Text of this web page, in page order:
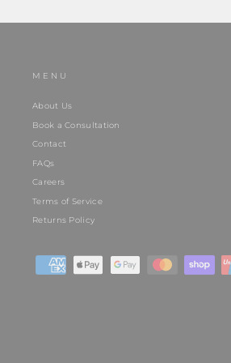
MENU
About Us
Book a Consultation
Contact
FAQs
Careers
Terms of Service
Returns Policy